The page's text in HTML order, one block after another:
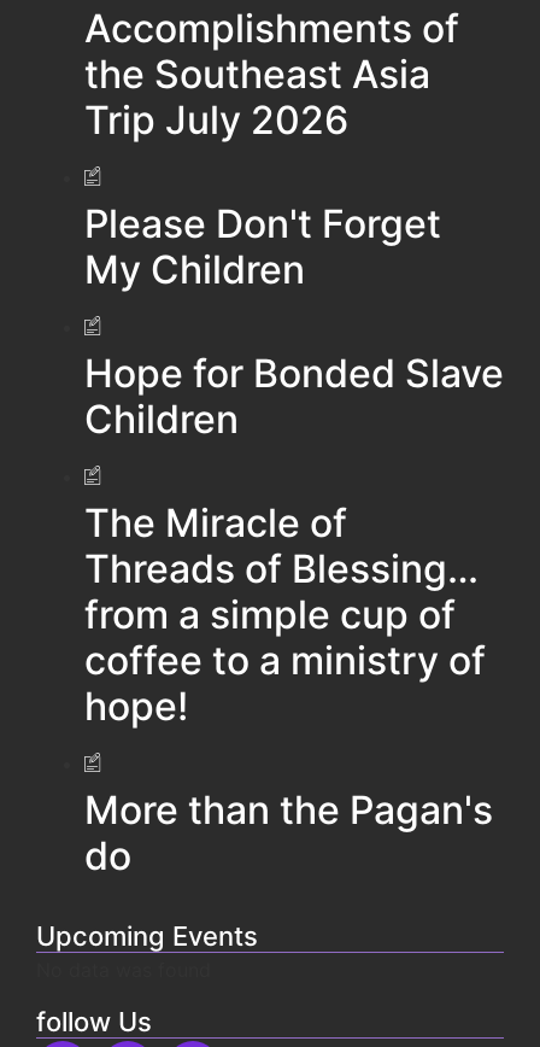
Accomplishments of
the Southeast Asia
Trip July 2026
Please Don't Forget
My Children
Hope for Bonded Slave
Children
The Miracle of
Threads of Blessing…
from a simple cup of
coffee to a ministry of
hope!
More than the Pagan's
do
Upcoming Events
follow Us